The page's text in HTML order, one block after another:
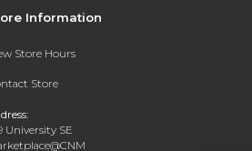
Information
Store Hours
Store
University SE